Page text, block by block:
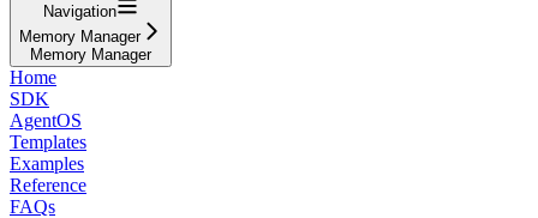
Navigation
Memory Manager
Memory Manager
Home
SDK
AgentOS
Templates
Examples
Reference
FAQs